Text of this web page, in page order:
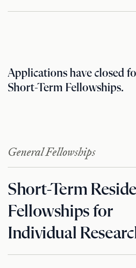
Applications have closed
Short-Term Fellowships.
General Fellowships
Short-Term
Fellowships for
Individual